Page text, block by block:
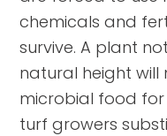
chemicals and
survive. A plant
natural height
microbial food for
turf growers